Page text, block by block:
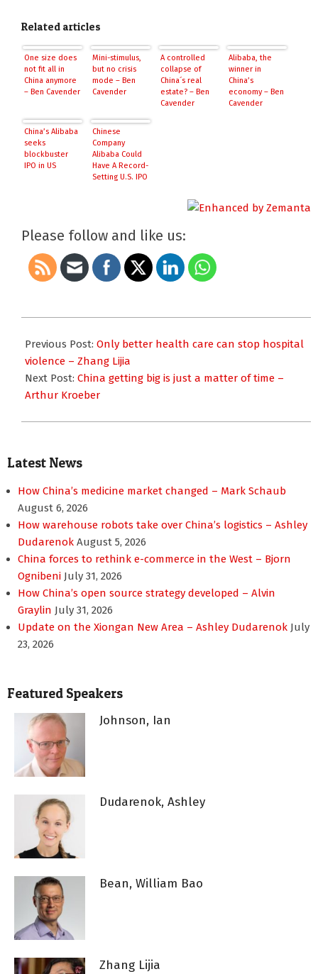
Related articles
One size does
not fit all in
China anymore
– Ben Cavender
Mini-stimulus,
but no crisis
mode – Ben
Cavender
A controlled
collapse of
China´s real
estate? – Ben
Cavender
Alibaba, the
winner in
China’s
economy – Ben
Cavender
China’s Alibaba
seeks
blockbuster
IPO in US
Chinese
Company
Alibaba Could
Have A Record-
Setting U.S. IPO
Please follow and like us:
05-
07
Previous Post: Only better health care can stop hospital
violence – Zhang Lijia
Next Post: China getting big is just a matter of time –
Arthur Kroeber
Latest News
How China’s medicine market changed – Mark Schaub
August 6, 2026
How warehouse robots take over China’s logistics – Ashley
Dudarenok August 5, 2026
China forces to rethink e-commerce in the West – Bjorn
Ognibeni July 31, 2026
How China’s open source strategy developed – Alvin
Graylin July 31, 2026
Update on the Xiongan New Area – Ashley Dudarenok July
23, 2026
Featured Speakers
Johnson, Ian
Dudarenok, Ashley
Bean, William Bao
Zhang Lijia